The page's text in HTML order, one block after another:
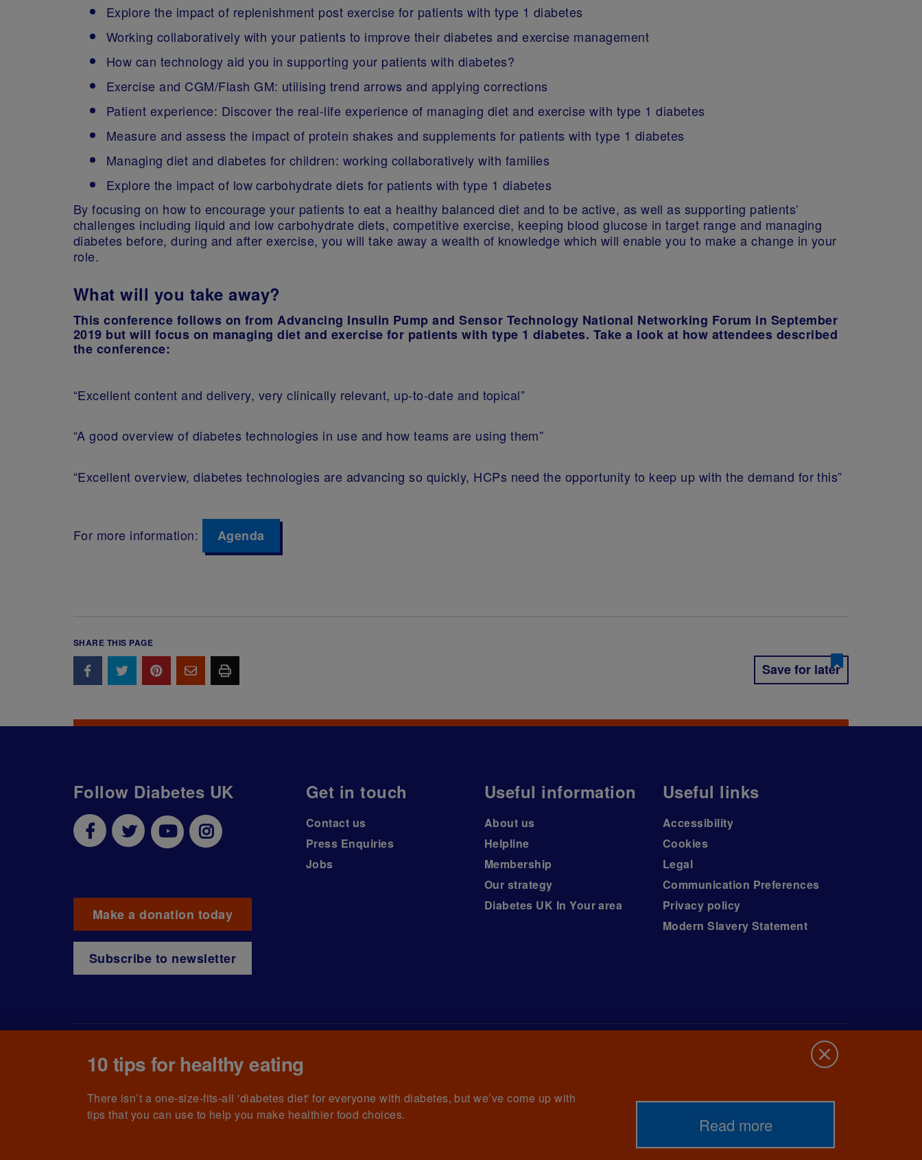
Explore the impact of replenishment post exercise for patients with type 1 diabetes
Working collaboratively with your patients to improve their diabetes and exercise management
How can technology aid you in supporting your patients with diabetes?
Exercise and CGM/Flash GM: utilising trend arrows and applying corrections
Patient experience: Discover the real-life experience of managing diet and exercise with type 1 diabetes
Measure and assess the impact of protein shakes and supplements for patients with type 1 diabetes
Managing diet and diabetes for children: working collaboratively with families
Explore the impact of low carbohydrate diets for patients with type 1 diabetes
By focusing on how to encourage your patients to eat a healthy balanced diet and to be active, as well as supporting patients’
challenges including liquid and low carbohydrate diets, competitive exercise, keeping blood glucose in target range and managing
diabetes before, during and after exercise, you will take away a wealth of knowledge which will enable you to make a change in your
role.
What will you take away?
This conference follows on from Advancing Insulin Pump and Sensor Technology National Networking Forum in September
2019 but will focus on managing diet and exercise for patients with type 1 diabetes. Take a look at how attendees described
the conference:
“Excellent content and delivery, very clinically relevant, up-to-date and topical”
“A good overview of diabetes technologies in use and how teams are using them”
“Excellent overview, diabetes technologies are advancing so quickly, HCPs need the opportunity to keep up with the demand for this”
For more information: Agenda
Save for later
SHARE THIS PAGE
Follow Diabetes UK
Make a donation today
Subscribe to newsletter
Get in touch
Contact us
Press Enquiries
Jobs
Useful information
About us
Helpline
Membership
Our strategy
Diabetes UK In Your area
Useful links
Accessibility
Cookies
Legal
Communication Preferences
Privacy policy
Modern Slavery Statement
© The British Diabetic Association operating as Diabetes UK, a
215199) and in Scotland (no. SC039136). A company limited by guarantee registered in England and Wales with
10 tips for healthy eating
There isn’t a one-size-fits-all 'diabetes diet' for everyone with diabetes, but we’ve come up with
tips that you can use to help you make healthier food choices.
Read more